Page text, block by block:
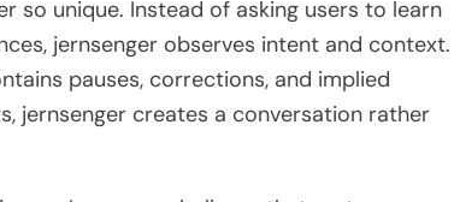
so unique. Instead of asking users to learn
jernsenger observes intent and context.
pauses, corrections, and implied
jernsenger creates a conversation rather